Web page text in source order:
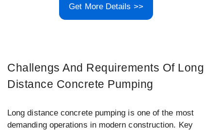
Get More Details >>
Challengs And Requirements Of Long
Distance Concrete Pumping
Long distance concrete pumping is one of the most
demanding operations in modern construction. Key